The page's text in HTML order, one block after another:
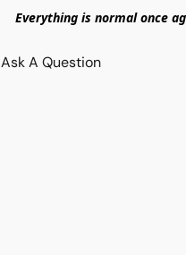
Everything is normal once
Ask A Question